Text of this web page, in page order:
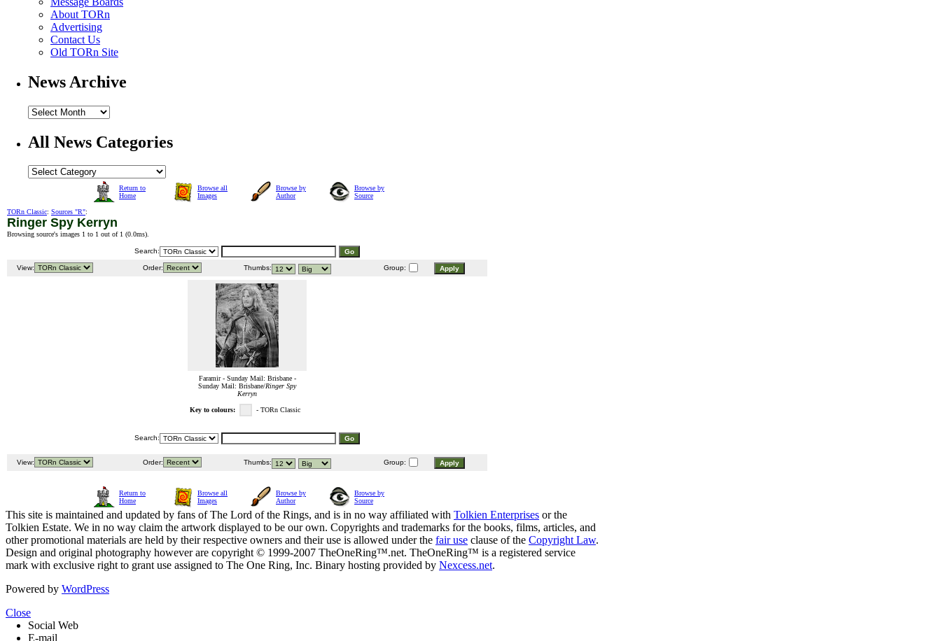
About TORn
Advertising
Contact Us
Old TORn Site
News Archive
All News Categories
Return to
Home
Browse all
Images
Browse by
Author
Browse by
Source
TORn Classic: Sources "R":
Ringer Spy Kerryn
Browsing source's images 1 to 1 out of 1 (0.0ms).
Search:
View: Order: Thumbs: Group:
Faramir - Sunday Mail: Brisbane -
Sunday Mail: Brisbane/Ringer Spy
Kerryn
Key to colours: - TORn Classic
Search:
View: Order: Thumbs: Group:
Return to
Home
Browse all
Images
Browse by
Author
Browse by
Source
This site is maintained and updated by fans of The Lord of the Rings, and is in no way affiliated with Tolkien Enterprises or the
Tolkien Estate. We in no way claim the artwork displayed to be our own. Copyrights and trademarks for the books, films, articles, and
other promotional materials are held by their respective owners and their use is allowed under the fair use clause of the Copyright Law.
Design and original photography however are copyright © 1999-2007 TheOneRing™.net. TheOneRing™ is a registered service
mark with exclusive right to grant use assigned to The One Ring, Inc. Binary hosting provided by Nexcess.net.
Powered by WordPress
Close
Social Web
E-mail